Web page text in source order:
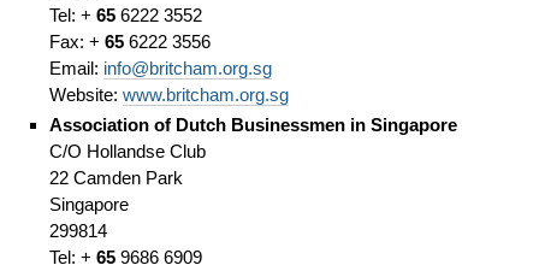
Tel: + 656222 3552
Fax: + 656222 3556
Email: info@britcham.org.sg
Website: www.britcham.org.sg
Association of Dutch Businessmen in Singapore
C/O Hollandse Club
22 Camden Park
Singapore
299814
Tel: + 659686 6909